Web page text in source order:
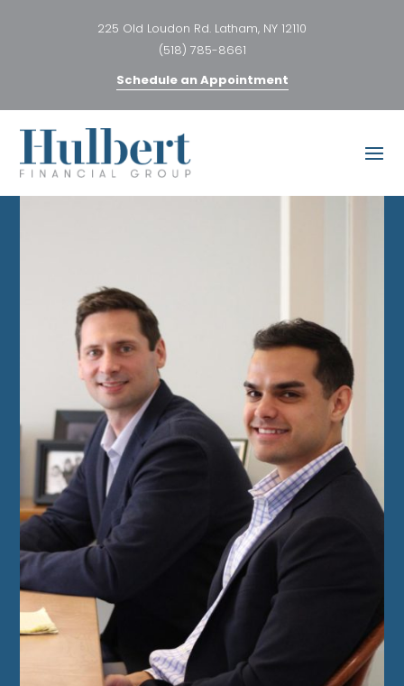
225 Old Loudon Rd. Latham, NY 12110
(518) 785-8661
Schedule an Appointment